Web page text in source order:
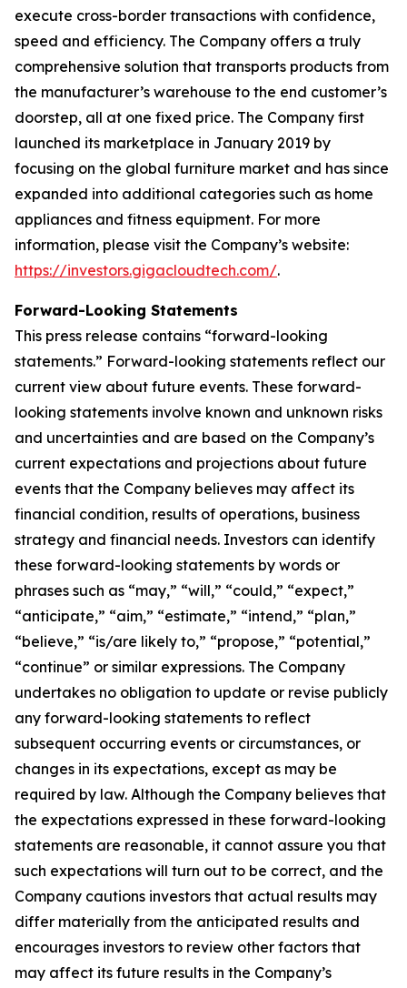
execute cross-border transactions with confidence,
speed and efficiency. The Company offers a truly
comprehensive solution that transports products from
the manufacturer’s warehouse to the end customer’s
doorstep, all at one fixed price. The Company first
launched its marketplace in January 2019 by
focusing on the global furniture market and has since
expanded into additional categories such as home
appliances and fitness equipment. For more
information, please visit the Company’s website:
https://investors.gigacloudtech.com/.
Forward-Looking Statements
This press release contains “forward-looking
statements.” Forward-looking statements reflect our
current view about future events. These forward-
looking statements involve known and unknown risks
and uncertainties and are based on the Company’s
current expectations and projections about future
events that the Company believes may affect its
financial condition, results of operations, business
strategy and financial needs. Investors can identify
these forward-looking statements by words or
phrases such as “may,” “will,” “could,” “expect,”
“anticipate,” “aim,” “estimate,” “intend,” “plan,”
“believe,” “is/are likely to,” “propose,” “potential,”
“continue” or similar expressions. The Company
undertakes no obligation to update or revise publicly
any forward-looking statements to reflect
subsequent occurring events or circumstances, or
changes in its expectations, except as may be
required by law. Although the Company believes that
the expectations expressed in these forward-looking
statements are reasonable, it cannot assure you that
such expectations will turn out to be correct, and the
Company cautions investors that actual results may
differ materially from the anticipated results and
encourages investors to review other factors that
may affect its future results in the Company’s